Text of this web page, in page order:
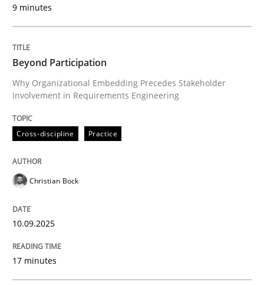
Beyond Participation
Why Organizational Embedding Precedes
Written byChristian Bock
10. September 2025 · 17 minutes read
Practice
AI Assistants in Requirements
9 minutes
Beyond Participation
Why Organizational Embedding Precedes Stakeholder
Involvement in Requirements Engineering
Cross-discipline Practice
Christian Bock
10.09.2025
17 minutes